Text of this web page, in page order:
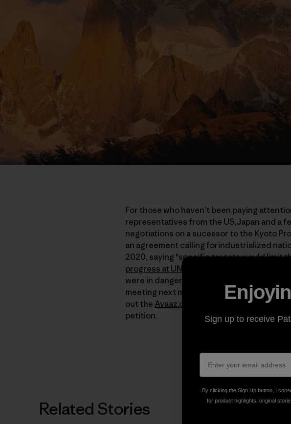
For those who haven’t been paying
representatives from the US,Japan and a
negotiations on a sucessor to the Kyoto
an agreement calling forindustrialized
2020, saying "specific targets would limit
progress at UN climate conference in Bali"
were in danger of falling apart, and
meeting next month if the US refuses to
out the Avaaz.org site or go directly to
petition.
Share onShare
Related Stories
Sign up to receive
By clicking the Sign Up button, I
for product highlights, original